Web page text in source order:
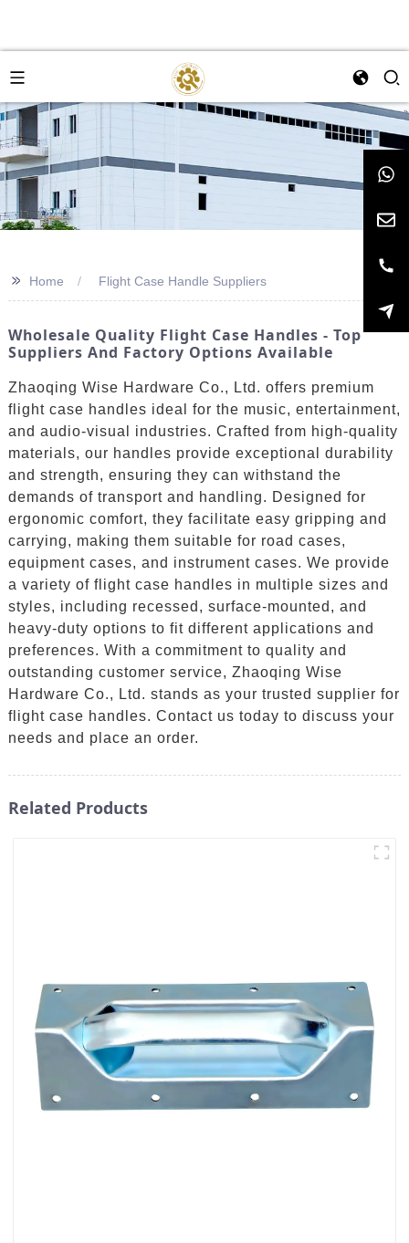
>> Home Flight Case Handle Suppliers
Wholesale Quality Flight Case Handles - Top
Suppliers And Factory Options Available
Zhaoqing Wise Hardware Co., Ltd. offers premium
flight case handles ideal for the music, entertainment,
and audio-visual industries. Crafted from high-quality
materials, our handles provide exceptional durability
and strength, ensuring they can withstand the
demands of transport and handling. Designed for
ergonomic comfort, they facilitate easy gripping and
carrying, making them suitable for road cases,
equipment cases, and instrument cases. We provide
a variety of flight case handles in multiple sizes and
styles, including recessed, surface-mounted, and
heavy-duty options to fit different applications and
preferences. With a commitment to quality and
outstanding customer service, Zhaoqing Wise
Hardware Co., Ltd. stands as your trusted supplier for
flight case handles. Contact us today to discuss your
needs and place an order.
Related Products